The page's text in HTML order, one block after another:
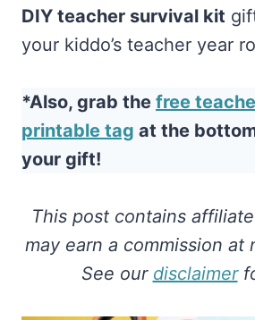
DIY teacher survival kit
your kiddo’s teacher year
*Also, grab the free
printable tag at the
your gift!
This post contains
may earn a commission at
See our disclaimer